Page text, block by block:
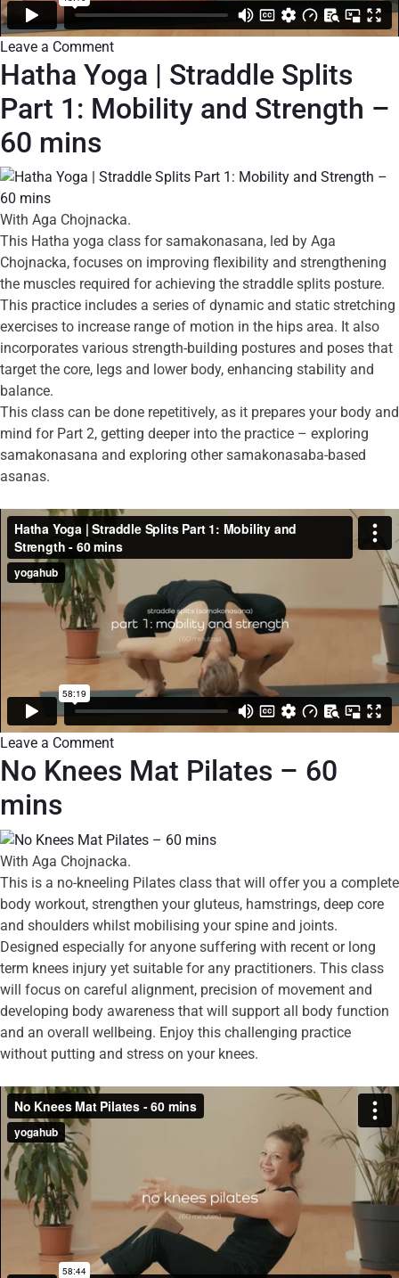
Leave a Comment
Hatha Yoga | Straddle Splits
Part 1: Mobility and Strength –
60 mins
With Aga Chojnacka.
This Hatha yoga class for samakonasana, led by Aga
Chojnacka, focuses on improving flexibility and strengthening
the muscles required for achieving the straddle splits posture.
This practice includes a series of dynamic and static stretching
exercises to increase range of motion in the hips area. It also
incorporates various strength-building postures and poses that
target the core, legs and lower body, enhancing stability and
balance.
This class can be done repetitively, as it prepares your body and
mind for Part 2, getting deeper into the practice – exploring
samakonasana and exploring other samakonasaba-based
asanas.
Leave a Comment
No Knees Mat Pilates – 60
mins
With Aga Chojnacka.
This is a no-kneeling Pilates class that will offer you a complete
body workout, strengthen your gluteus, hamstrings, deep core
and shoulders whilst mobilising your spine and joints.
Designed especially for anyone suffering with recent or long
term knees injury yet suitable for any practitioners. This class
will focus on careful alignment, precision of movement and
developing body awareness that will support all body function
and an overall wellbeing. Enjoy this challenging practice
without putting and stress on your knees.